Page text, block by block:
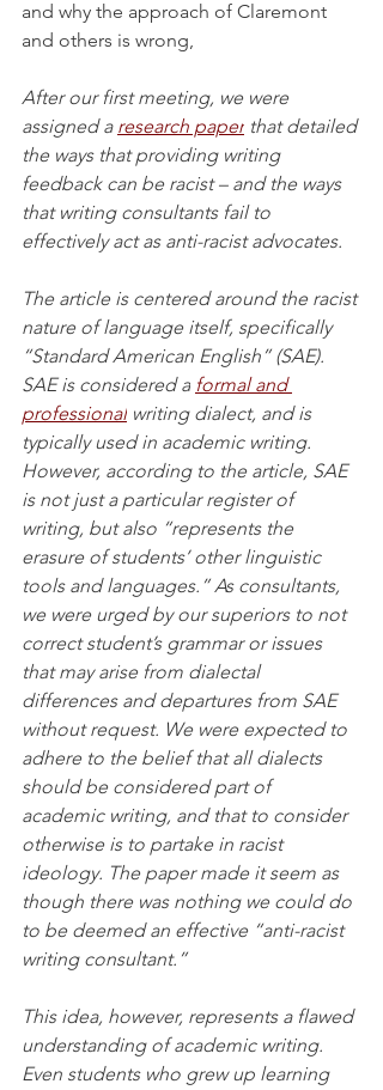
and why the approach of Claremont
and others is wrong,
After our first meeting, we were
assigned a research paper that detailed
the ways that providing writing
feedback can be racist – and the ways
that writing consultants fail to
effectively act as anti-racist advocates.
The article is centered around the racist
nature of language itself, specifically
“Standard American English” (SAE).
SAE is considered a formal and
professional writing dialect, and is
typically used in academic writing.
However, according to the article, SAE
is not just a particular register of
writing, but also “represents the
erasure of students’ other linguistic
tools and languages.” As consultants,
we were urged by our superiors to not
correct student’s grammar or issues
that may arise from dialectal
differences and departures from SAE
without request. We were expected to
adhere to the belief that all dialects
should be considered part of
academic writing, and that to consider
otherwise is to partake in racist
ideology. The paper made it seem as
though there was nothing we could do
to be deemed an effective “anti-racist
writing consultant.”
This idea, however, represents a flawed
understanding of academic writing.
Even students who grew up learning